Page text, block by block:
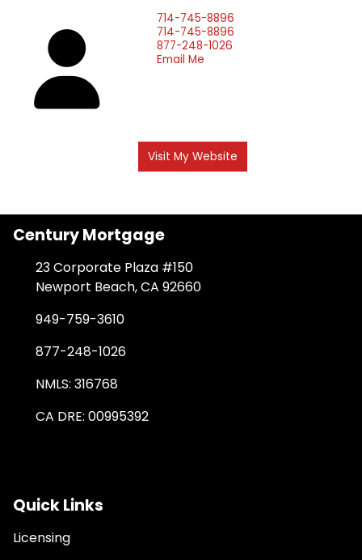
714-745-8896
714-745-8896
877-248-1026
Email Me
Visit My Website
Century Mortgage
23 Corporate Plaza #150
Newport Beach, CA 92660
949-759-3610
877-248-1026
NMLS: 316768
CA DRE: 00995392
Quick Links
Licensing